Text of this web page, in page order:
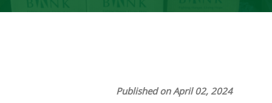
Published on April 02, 2024